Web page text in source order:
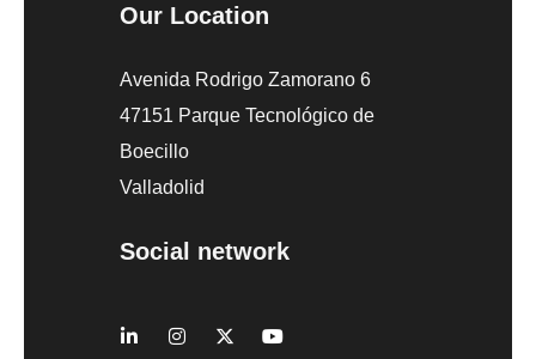
Our Location
Avenida Rodrigo Zamorano 6
47151 Parque Tecnológico de
Boecillo
Valladolid
Social network